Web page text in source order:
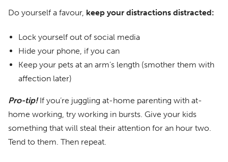
Do yourself a favour, keep your distractions distracted:
Lock yourself out of social media
Hide your phone, if you can
Keep your pets at an arm’s length (smother them with
affection later)
Pro-tip!If you’re juggling at-home parenting with at-
home working, try working in bursts. Give your kids
something that will steal their attention for an hour two.
Tend to them. Then repeat.